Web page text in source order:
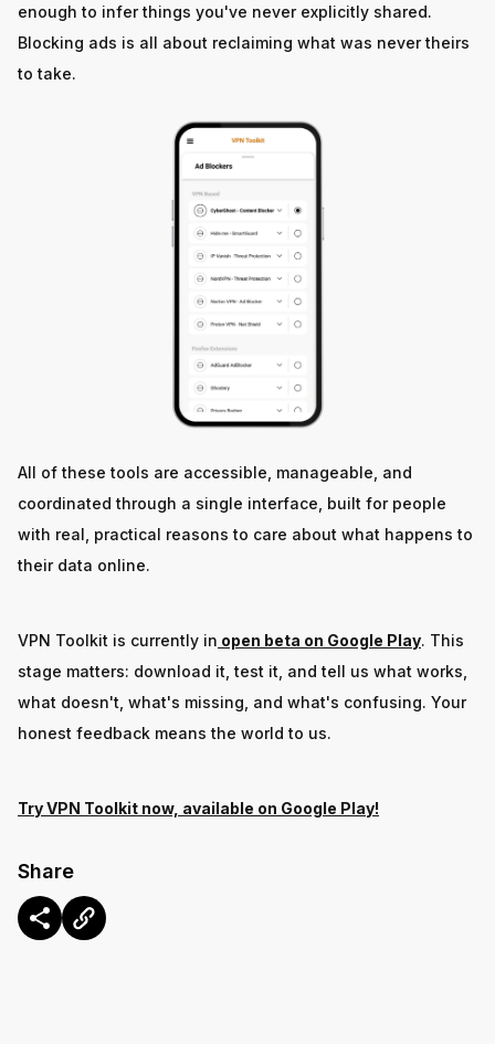
enough to infer things you've never explicitly shared.
Blocking ads is all about reclaiming what was never theirs
to take.
All of these tools are accessible, manageable, and
coordinated through a single interface, built for people
with real, practical reasons to care about what happens to
their data online.
VPN Toolkit is currently in open beta on Google Play. This
stage matters: download it, test it, and tell us what works,
what doesn't, what's missing, and what's confusing. Your
honest feedback means the world to us.
Try VPN Toolkit now, available on Google Play!
Share